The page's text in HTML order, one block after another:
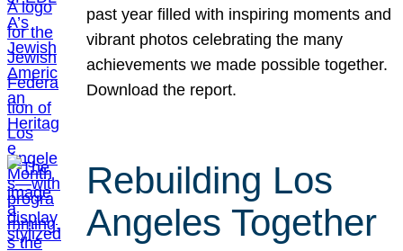
past year filled with inspiring moments and
vibrant photos celebrating the many
achievements we made possible together.
Download the report.
Rebuilding Los
Angeles Together